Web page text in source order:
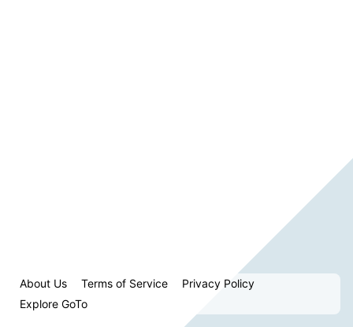
About Us Terms of Service
Privacy Policy
Explore GoTo